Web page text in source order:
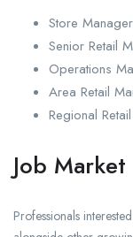
Store Manager
Senior Retail
Operations
Area Retail
Regional
Job
Professionals